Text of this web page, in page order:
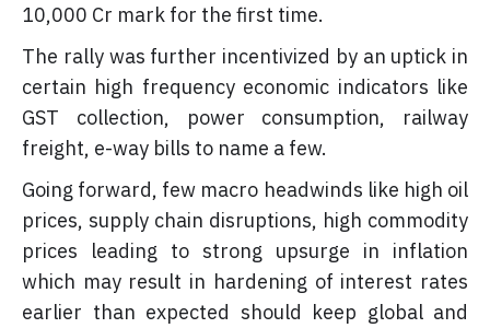
10,000 Cr mark for the first time.
The rally was further incentivized by an uptick in
certain high frequency economic indicators like
GST collection, power consumption, railway
freight, e-way bills to name a few.
Going forward, few macro headwinds like high oil
prices, supply chain disruptions, high commodity
prices leading to strong upsurge in inflation
which may result in hardening of interest rates
earlier than expected should keep global and